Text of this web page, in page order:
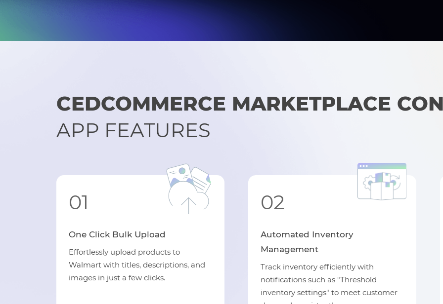
CEDCOMMERCE MARKETPLACE
APP FEATURES
01
One Click Bulk Upload
Effortlessly upload products to
Walmart with titles, descriptions, and
images in just a few clicks.
02
Automated Inventory
Management
Track inventory efficiently with
notifications such as "Threshold
inventory settings" to meet customer